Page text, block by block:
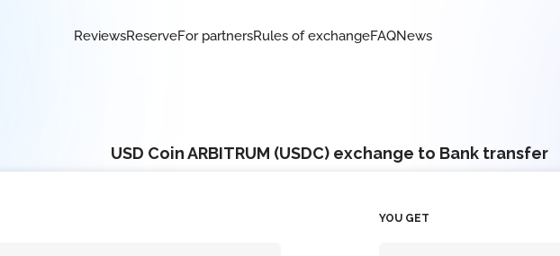
ReviewsReserveFor partnersRules of exchangeFAQNews
USD Coin ARBITRUM (USDC) exchange to Bank transfer
YOU GET